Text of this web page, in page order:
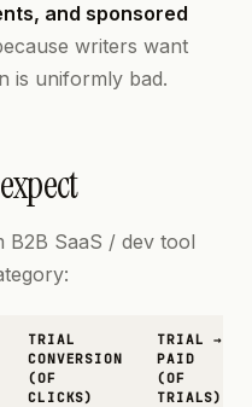
and sponsored
writers want
is uniformly bad.
SaaS / dev tool
TRIAL
CONVERSION
(OF
CLICKS)
TRIAL →
PAID
(OF
TRIALS)